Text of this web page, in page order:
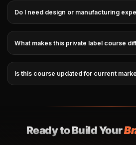
Do I need design or manufacturing
What makes this private label course
Is this course updated for current
Ready to Build Your